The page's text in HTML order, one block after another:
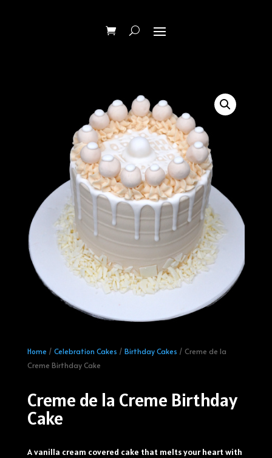
Home / Celebration Cakes / Birthday Cakes / Creme de la
Creme Birthday Cake
Creme de la Creme Birthday
Cake
A vanilla cream covered cake that melts your heart with